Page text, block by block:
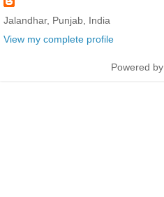
Jalandhar, Punjab, India
View my complete profile
Powered by